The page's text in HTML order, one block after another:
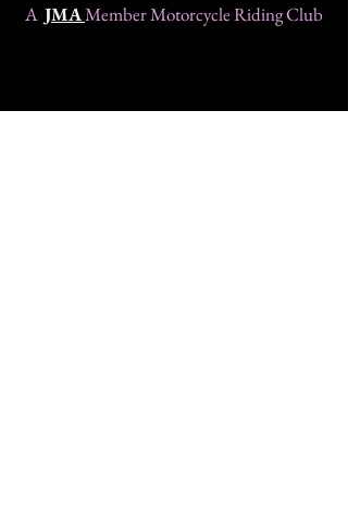
A JMAMember Motorcycle Riding Club